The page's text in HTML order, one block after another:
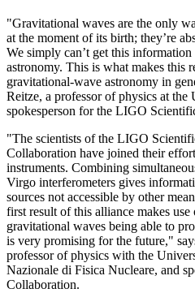
"Gravitational waves are the only
at the moment of its birth; they’re
We simply can’t get this
astronomy. This is what makes this
gravitational-wave astronomy in
Reitze, a professor of physics at
spokesperson for the LIGO
"The scientists of the LIGO
Collaboration have joined their
instruments. Combining
Virgo interferometers gives
sources not accessible by other
first result of this alliance makes
gravitational waves being able to
is very promising for the future,"
professor of physics with the
Nazionale di Fisica Nucleare, and
Collaboration.